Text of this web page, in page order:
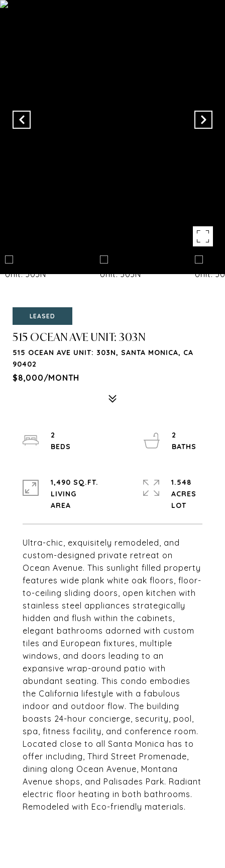
LEASED
515 OCEAN AVE UNIT: 303N
515 OCEAN AVE UNIT: 303N, SANTA MONICA, CA
90402
$8,000/MONTH
Ultra-chic, exquisitely remodeled, and
custom-designed private retreat on
Ocean Avenue. This sunlight filled property
features wide plank white oak floors, floor-
to-ceiling sliding doors, open kitchen with
stainless steel appliances strategically
hidden and flush within the cabinets,
elegant bathrooms adorned with custom
tiles and European fixtures, multiple
windows, and doors leading to an
expansive wrap-around patio with
abundant seating. This condo embodies
the California lifestyle with a fabulous
indoor and outdoor flow. The building
boasts 24-hour concierge, security, pool,
spa, fitness facility, and conference room.
Located close to all Santa Monica has to
offer including, Third Street Promenade,
dining along Ocean Avenue, Montana
Avenue shops, and Palisades Park. Radiant
electric floor heating in both bathrooms.
Remodeled with Eco-friendly materials.
2
2
1,490 SQ.FT.
LIVING
1.548
ACRES